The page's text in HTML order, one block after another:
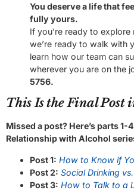
You deserve a life that
fully yours.
If you’re ready to
we’re ready to walk with
learn how our team can
wherever you are on the
5756.
This Is the Final Post
Missed a post? Here’s parts
Relationship with Alcohol
Post 1: How to Know if
Post 2: Social Drinking
Post 3: How to Talk to a